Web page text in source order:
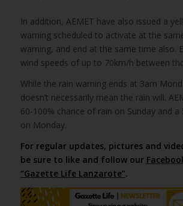
In addition, AEMET have also issued a
warning scheduled to activate at the
warning, and end at the same time also.
wind speeds of up to 70km/h between
While the rain warning ends at 3am
doesn’t necessarily mean the rain will.
60-100% chance of rain on Sunday and a
on Monday.
For regular updates, pictures and
be sure to like and follow our
“Gazette Life Lanzarote”.